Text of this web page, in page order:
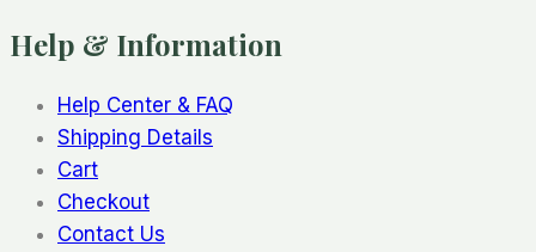
Help & Information
Help Center & FAQ
Shipping Details
Cart
Checkout
Contact Us